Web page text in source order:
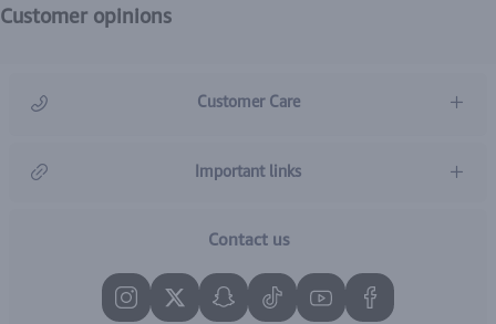
Customer opinions
Customer Care
Important links
Contact us